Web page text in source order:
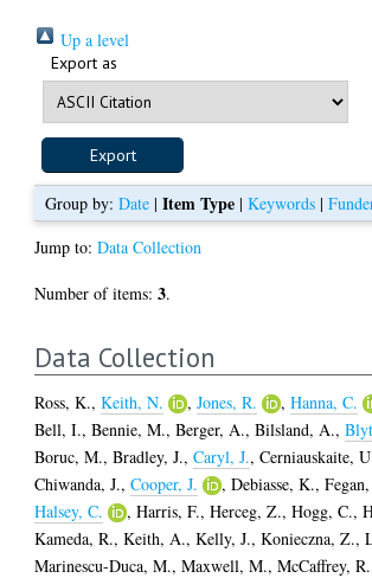
Up a level
Export as
Group by:Date |Item Type |Keywords |
Jump to:Data Collection
Number of items:3.
Data Collection
Ross, K.,Keith, N. ,Jones, R. ,Hanna, C.
Bell, I.,Bennie, M.,Berger, A.,Bilsland, A.,
Boruc, M.,Bradley, J.,Caryl, J.,Cerniauskaite,
Chiwanda, J.,Cooper, J. ,Debiasse, K.,
Halsey, C.
,Harris, F.,Herceg, Z.,Hogg, C.,
Kameda, R.,Keith, A.,Kelly, J.,Konieczna, Z.,
Marinescu-Duca, M.,Maxwell, M.,McCaffrey, R.